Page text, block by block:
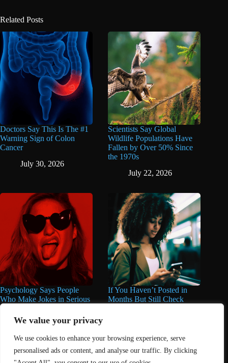
We value your privacy
We use cookies to enhance your browsing experience, serve
personalised ads or content, and analyse our traffic. By clicking
Related Posts
Doctors Say This Is The #1
Warning Sign of Colon
Cancer
July 30, 2026
Scientists Say Global
Wildlife Populations Have
Fallen by Over 50% Since
the 1970s
July 22, 2026
Psychology Says People
Who Make Jokes in Serious
Situations Often Have These
8 Characteristics
June 25, 2026
If You Haven’t Posted in
Months But Still Check
June 16, 2026